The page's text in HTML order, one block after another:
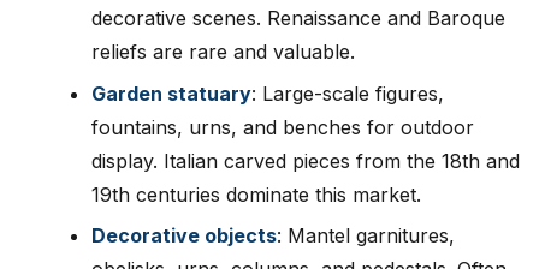
decorative scenes. Renaissance and Baroque
reliefs are rare and valuable.
Garden statuary: Large-scale figures,
fountains, urns, and benches for outdoor
display. Italian carved pieces from the 18th and
19th centuries dominate this market.
Decorative objects: Mantel garnitures,